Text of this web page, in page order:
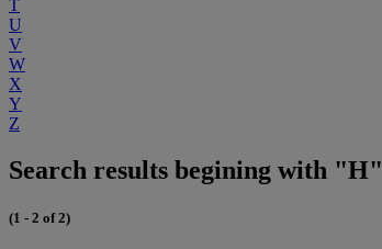
T
U
V
W
X
Y
Z
Search results begining with "H"
(1 - 2 of 2)